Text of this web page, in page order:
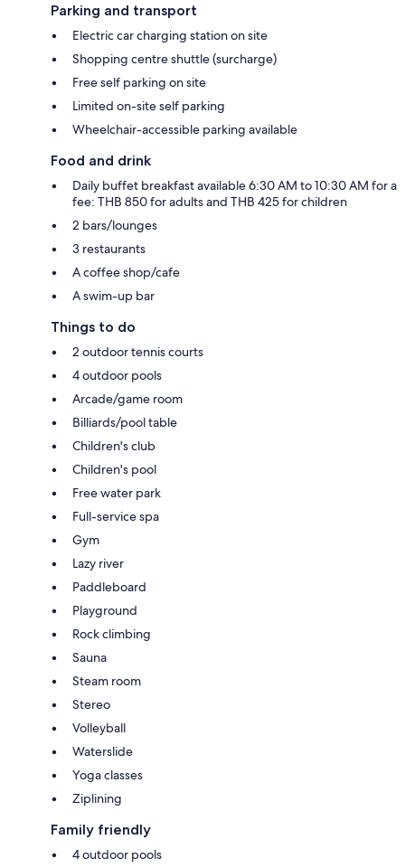
Parking and transport
Electric car charging station on site
Shopping centre shuttle (surcharge)
Free self parking on site
Limited on-site self parking
Wheelchair-accessible parking available
Food and drink
Daily buffet breakfast available 6:30 AM to 10:30 AM for a
fee: THB 850 for adults and THB 425 for children
2 bars/lounges
3 restaurants
A coffee shop/cafe
A swim-up bar
Things to do
2 outdoor tennis courts
4 outdoor pools
Arcade/game room
Billiards/pool table
Children's club
Children's pool
Free water park
Full-service spa
Gym
Lazy river
Paddleboard
Playground
Rock climbing
Sauna
Steam room
Stereo
Volleyball
Waterslide
Yoga classes
Ziplining
Family friendly
4 outdoor pools